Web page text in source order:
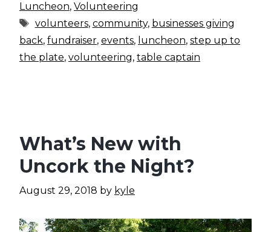
Luncheon, Volunteering
Tags
volunteers, community, businesses giving
back, fundraiser, events, luncheon, step up to
the plate, volunteering, table captain
What’s New with
Uncork the Night?
August 29, 2018 by kyle